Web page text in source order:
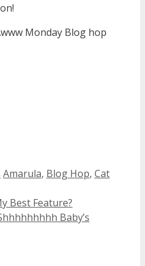
Monday Blog hop
Tags
Amarula, Blog Hop, Cat
Best Feature?
Baby’s